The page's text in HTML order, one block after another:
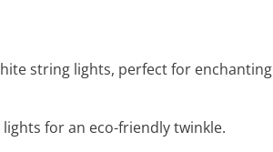
string lights, perfect for enchanting
for an eco-friendly twinkle.